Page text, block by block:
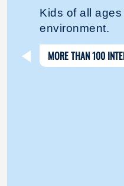
Kids of all
environment.
MORE THAN 100